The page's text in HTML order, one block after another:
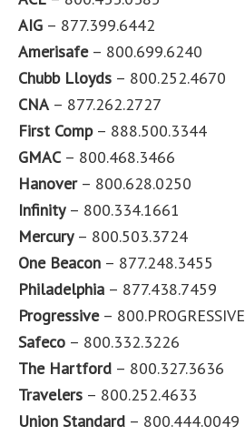
AIG – 877.399.6442
Amerisafe– 800.699.6240
Chubb Lloyds – 800.252.4670
CNA– 877.262.2727
First Comp– 888.500.3344
GMAC– 800.468.3466
Hanover– 800.628.0250
Infinity– 800.334.1661
Mercury– 800.503.3724
One Beacon – 877.248.3455
Philadelphia – 877.438.7459
Progressive– 800.PROGRESSIVE
Safeco – 800.332.3226
The Hartford – 800.327.3636
Travelers – 800.252.4633
Union Standard – 800.444.0049